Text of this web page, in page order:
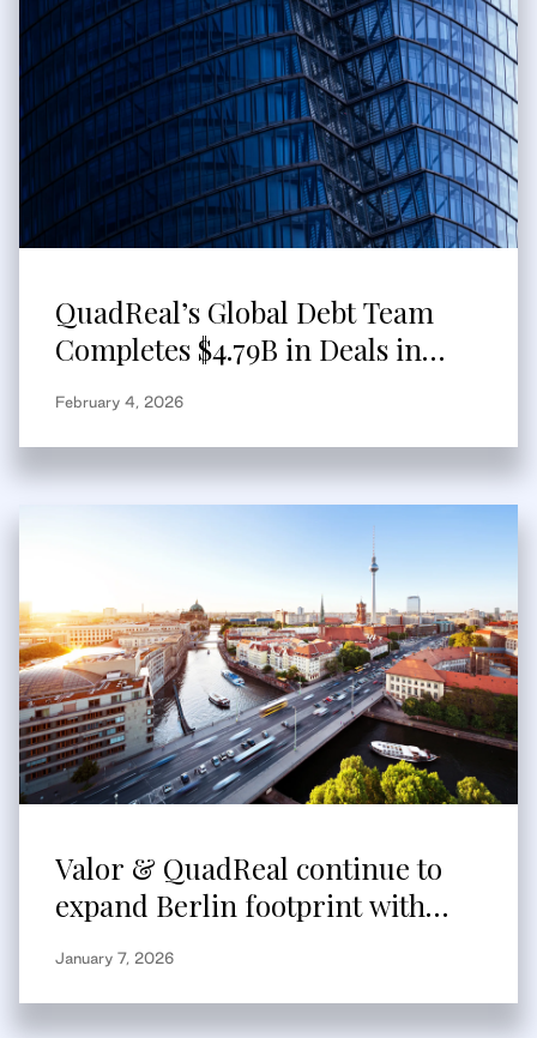
QuadReal’s Global Debt Team
Completes $4.79B in Deals in
2025
February 4, 2026
Valor & QuadReal continue to
expand Berlin footprint with
acquisition of modern ultra-
urban logistics asset from
Aurelis Real Estate
January 7, 2026